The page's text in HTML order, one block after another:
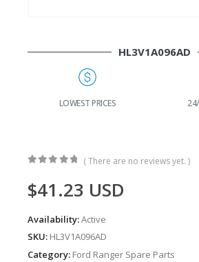
HL3V1A096AD
LOWEST PRICES
( There are no reviews yet. )
$41.23 USD
Availability:Active
SKU: HL3V1A096AD
Category: Ford Ranger Spare Parts